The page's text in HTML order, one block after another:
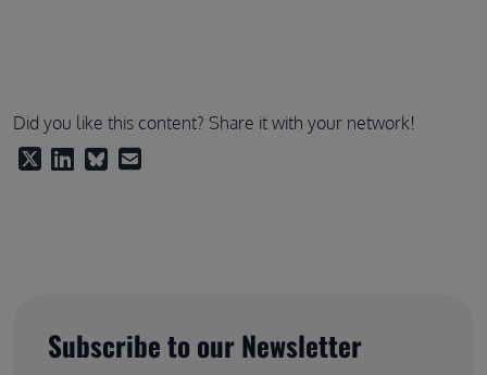
Did you like this content? Share it with your network!
Subscribe to our Newsletter